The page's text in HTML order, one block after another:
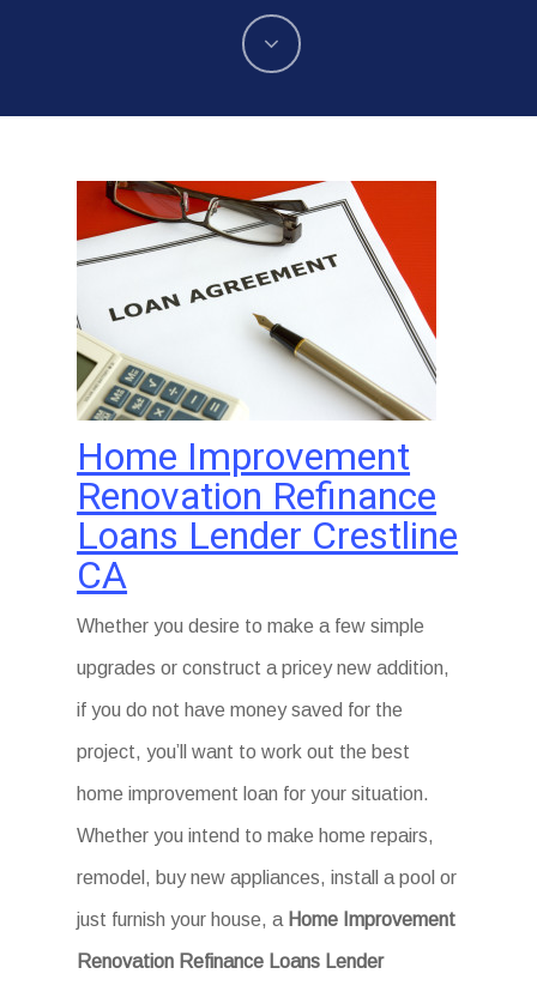
Home Improvement
Renovation Refinance
Loans Lender Crestline
CA
Whether you desire to make a few simple
upgrades or construct a pricey new addition,
if you do not have money saved for the
project, you’ll want to work out the best
home improvement loan for your situation.
Whether you intend to make home repairs,
remodel, buy new appliances, install a pool or
just furnish your house, a Home Improvement
Renovation Refinance Loans Lender